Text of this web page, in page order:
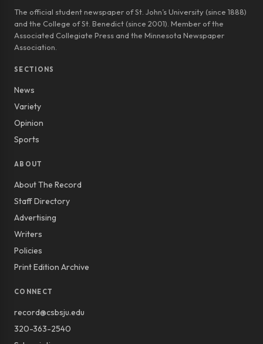
The official student newspaper of St. John’s University (since 1888)
and the College of St. Benedict (since 2001). Member of the
Associated Collegiate Press and the Minnesota Newspaper
Association.
SECTIONS
News
Variety
Opinion
Sports
ABOUT
About The Record
Staff Directory
Advertising
Writers
Policies
Print Edition Archive
CONNECT
record@csbsju.edu
320-363-2540